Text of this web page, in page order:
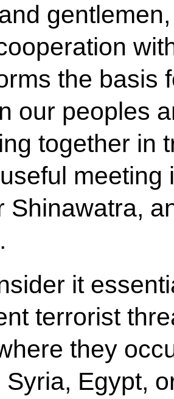
the basis
our peoples
together in
Shinawatra,
it
terrorist
they
Syria, Egypt,